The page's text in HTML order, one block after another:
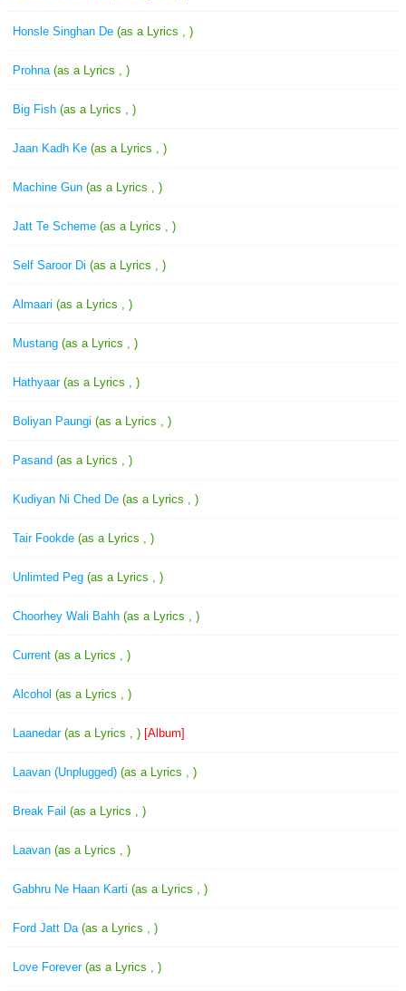
Honsle Singhan De (as a Lyrics , )
Prohna (as a Lyrics , )
Big Fish (as a Lyrics , )
Jaan Kadh Ke (as a Lyrics , )
Machine Gun (as a Lyrics , )
Jatt Te Scheme (as a Lyrics , )
Self Saroor Di (as a Lyrics , )
Almaari (as a Lyrics , )
Mustang (as a Lyrics , )
Hathyaar (as a Lyrics , )
Boliyan Paungi (as a Lyrics , )
Pasand (as a Lyrics , )
Kudiyan Ni Ched De (as a Lyrics , )
Tair Fookde (as a Lyrics , )
Unlimted Peg (as a Lyrics , )
Choorhey Wali Bahh (as a Lyrics , )
Current (as a Lyrics , )
Alcohol (as a Lyrics , )
Laanedar (as a Lyrics , ) [Album]
Laavan (Unplugged) (as a Lyrics , )
Break Fail (as a Lyrics , )
Laavan (as a Lyrics , )
Gabhru Ne Haan Karti (as a Lyrics , )
Ford Jatt Da (as a Lyrics , )
Love Forever (as a Lyrics , )